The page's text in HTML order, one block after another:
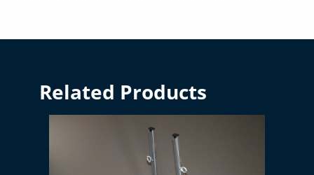
Related Products